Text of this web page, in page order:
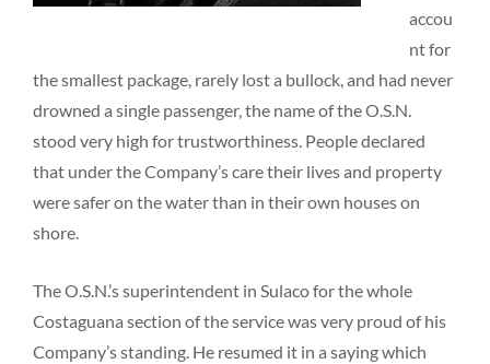
accou
nt for
the smallest package, rarely lost a bullock, and had never
drowned a single passenger, the name of the O.S.N.
stood very high for trustworthiness. People declared
that under the Company’s care their lives and property
were safer on the water than in their own houses on
shore.
The O.S.N.’s superintendent in Sulaco for the whole
Costaguana section of the service was very proud of his
Company’s standing. He resumed it in a saying which